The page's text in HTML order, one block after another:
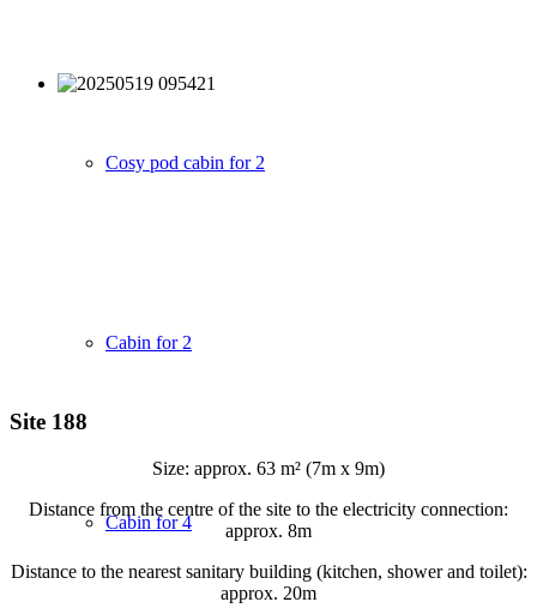
Cosy pod cabin for 2
Cabin for 2
Cabin for 4
Site 188
Size: approx. 63 m² (7m x 9m)
Distance from the centre of the site to the electricity connection:
approx. 8m
Distance to the nearest sanitary building (kitchen, shower and toilet):
approx. 20m